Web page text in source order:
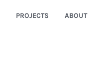
PROJECTS ABOUT